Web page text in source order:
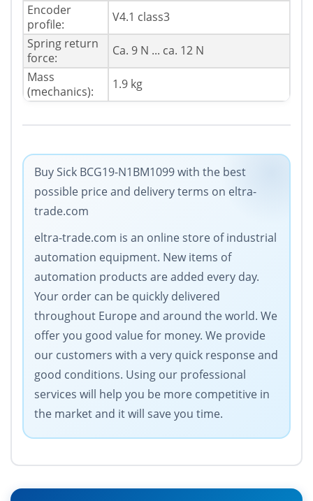
Encoder
profile:
V4.1 class3
Spring return
force:
Ca. 9 N ... ca. 12 N
Mass
(mechanics):
1.9 kg
Buy Sick BCG19-N1BM1099 with the best
possible price and delivery terms on eltra-
trade.com
eltra-trade.com is an online store of industrial
automation equipment. New items of
automation products are added every day.
Your order can be quickly delivered
throughout Europe and around the world. We
offer you good value for money. We provide
our customers with a very quick response and
good conditions. Using our professional
services will help you be more competitive in
the market and it will save you time.